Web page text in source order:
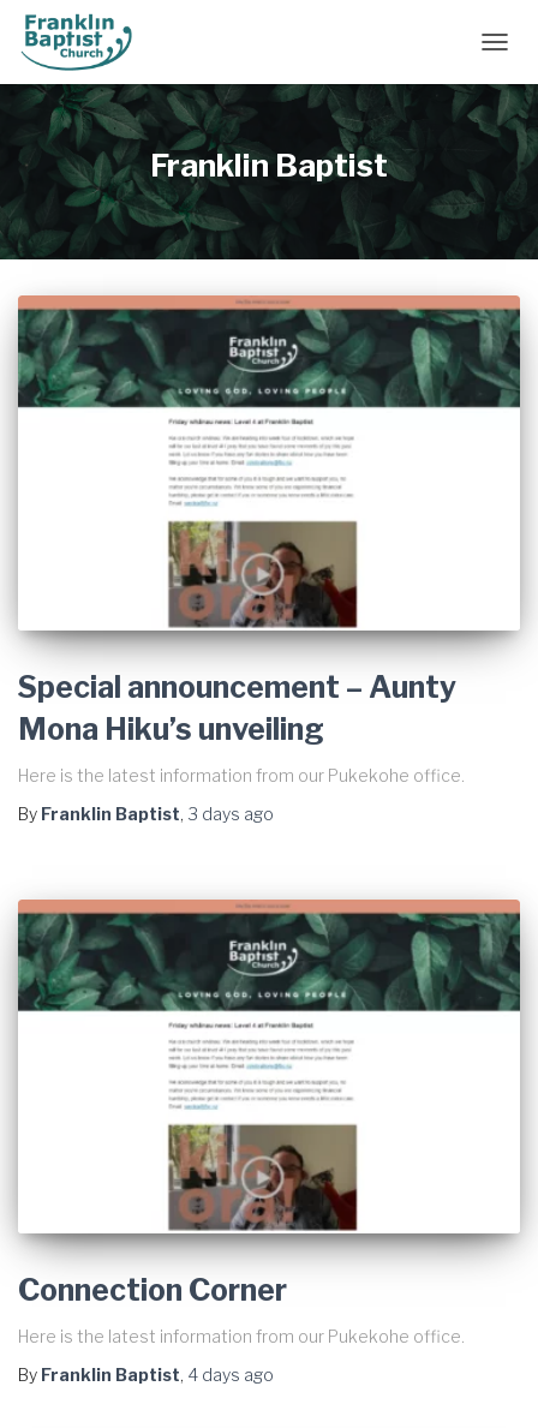
Franklin Baptist
Special announcement – Aunty
Mona Hiku’s unveiling
Here is the latest information from our Pukekohe office.
By Franklin Baptist, 3 days ago
Connection Corner
Here is the latest information from our Pukekohe office.
By Franklin Baptist, 4 days ago